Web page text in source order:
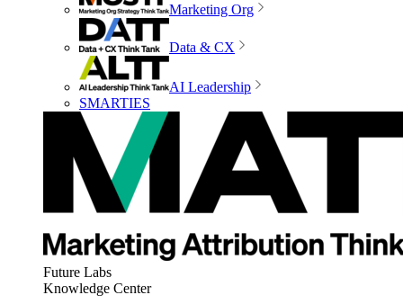
Marketing Org
Data & CX
AI Leadership
SMARTIES
Future Labs
Knowledge Center